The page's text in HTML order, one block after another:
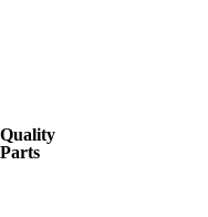
Quality
Parts